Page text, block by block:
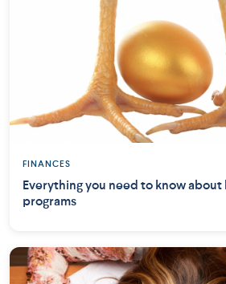
FINANCES
Everything you need to know
programs